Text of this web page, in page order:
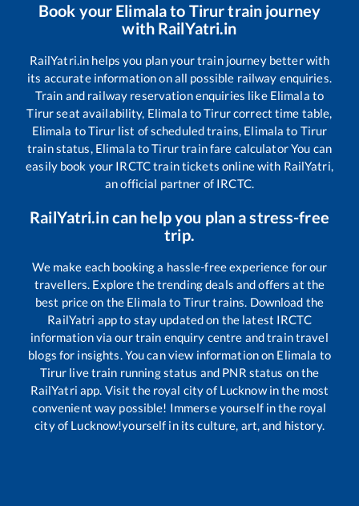
Book your Elimalato Tirurtrain journey
with RailYatri.in
RailYatri.in helps you plan your train journey better with
its accurate information on all possible railway enquiries.
Train and railway reservation enquiries like Elimala to
Tirurseat availability, Elimala toTirurcorrect time table,
Elimala toTirurlist of scheduled trains, Elimala to Tirur
train status, Elimala toTirurtrain fare calculator You can
easily book your IRCTC train tickets online with RailYatri,
an official partner of IRCTC.
RailYatri.in can help you plan a stress-free
trip.
We make each booking a hassle-free experience for our
travellers. Explore the trending deals and offers at the
best price on the Elimala to Tirurtrains. Download the
RailYatri app to stay updated on the latest IRCTC
information via our train enquiry centre and train travel
blogs for insights. You can view information on Elimala to
Tirur live train running status and PNR status on the
RailYatri app. Visit the royal city of Lucknow in the most
convenient way possible! Immerse yourself in the royal
city of Lucknow!yourself in its culture, art, and history.